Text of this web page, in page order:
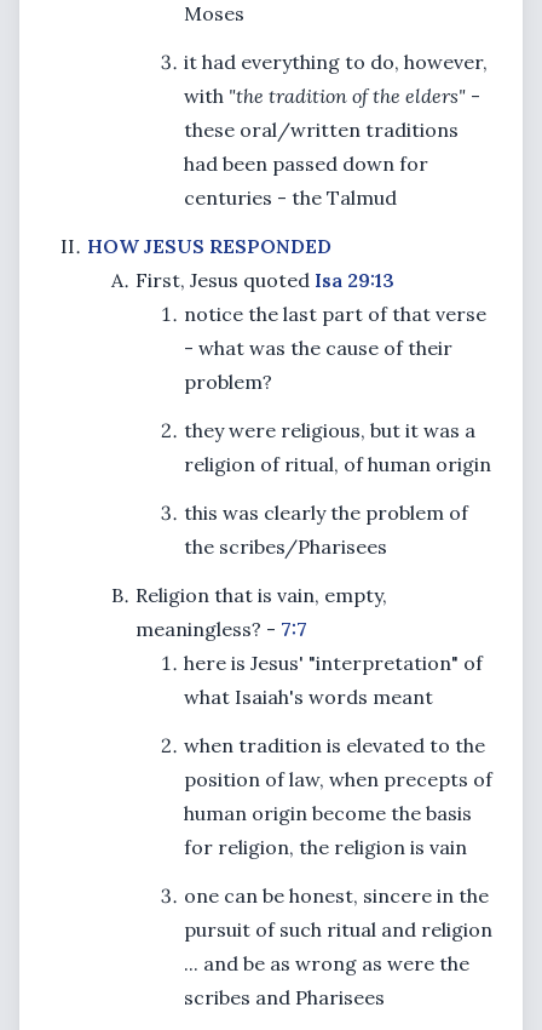
Moses
it had everything to do, however,
with "the tradition of the elders" -
these oral/written traditions
had been passed down for
centuries - the Talmud
HOW JESUS RESPONDED
First, Jesus quoted Isa 29:13
notice the last part of that verse
- what was the cause of their
problem?
they were religious, but it was a
religion of ritual, of human origin
this was clearly the problem of
the scribes/Pharisees
Religion that is vain, empty,
meaningless? - 7:7
here is Jesus' "interpretation" of
what Isaiah's words meant
when tradition is elevated to the
position of law, when precepts of
human origin become the basis
for religion, the religion is vain
one can be honest, sincere in the
pursuit of such ritual and religion
... and be as wrong as were the
scribes and Pharisees